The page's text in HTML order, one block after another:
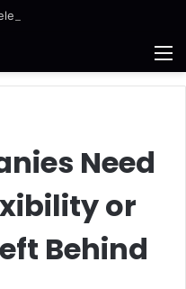
Need
or
Behind